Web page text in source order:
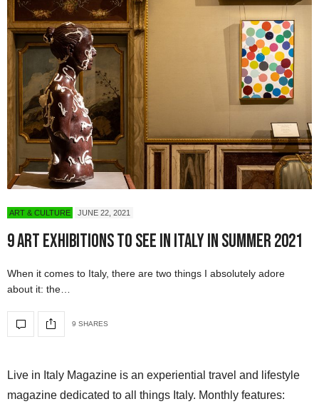
ART & CULTURE JUNE 22, 2021
9 Art Exhibitions To See in Italy in Summer 2021
When it comes to Italy, there are two things I absolutely adore
about it: the…
9 SHARES
Live in Italy Magazine is an experiential travel and lifestyle
magazine dedicated to all things Italy. Monthly features: